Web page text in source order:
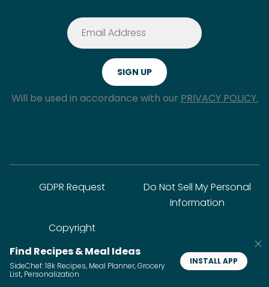
Will be used in accordance with our PRIVACY POLICY.
© SideChef Inc. All rights reserved.
GDPR Request
Do Not Sell My Personal
Information
Copyright
Find Recipes & Meal Ideas
SideChef: 18k Recipes, Meal Planner, Grocery
List, Personalization
INSTALL APP